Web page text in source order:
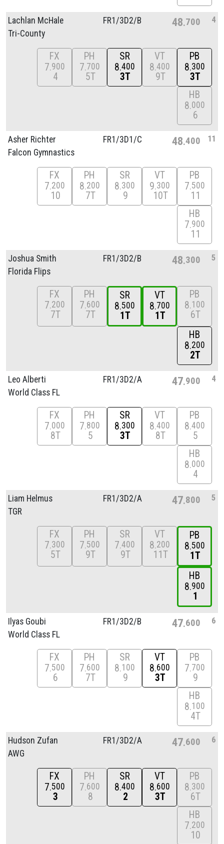
Lachlan McHale
Tri-County
FR1/3D2/B 48 700 4
FX
7 900
4
PH
7 700
5T
SR
8 400
3T
VT
8 400
9T
PB
8 300
3T
HB
8 000
6
Asher Richter
Falcon Gymnastics
FR1/3D1/C 48 400 11
FX
7 200
10
PH
8 200
7T
SR
8 300
9
VT
9 300
10T
PB
7 500
11
HB
7 900
11
Joshua Smith
Florida Flips
FR1/3D2/B 48 300 5
FX
7 200
7T
PH
7 600
7T
SR
8 500
1T
VT
8 700
1T
PB
8 100
6T
HB
8 200
2T
Leo Alberti
World Class FL
FR1/3D2/A 47 900 4
FX
7 000
8T
PH
7 800
5
SR
8 300
3T
VT
8 400
8T
PB
8 400
5
HB
8 000
4
Liam Helmus
TGR
FR1/3D2/A 47 800 5
FX
7 300
5T
PH
7 500
9T
SR
7 400
9T
VT
8 200
11T
PB
8 500
1T
HB
8 900
1
Ilyas Goubi
World Class FL
FR1/3D2/B 47 600 6
FX
7 500
6
PH
7 600
7T
SR
8 100
9
VT
8 600
3T
PB
7 700
9
HB
8 100
4T
Hudson Zufan
AWG
FR1/3D2/A 47 600 6
FX
7 500
3
PH
7 600
8
SR
8 400
2
VT
8 600
3T
PB
8 300
6T
HB
7 200
10